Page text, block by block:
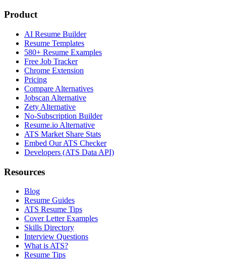
Product
AI Resume Builder
Resume Templates
580+ Resume Examples
Free Job Tracker
Chrome Extension
Pricing
Compare Alternatives
Jobscan Alternative
Zety Alternative
No-Subscription Builder
Resume.io Alternative
ATS Market Share Stats
Embed Our ATS Checker
Developers (ATS Data API)
Resources
Blog
Resume Guides
ATS Resume Tips
Cover Letter Examples
Skills Directory
Interview Questions
What is ATS?
Resume Tips